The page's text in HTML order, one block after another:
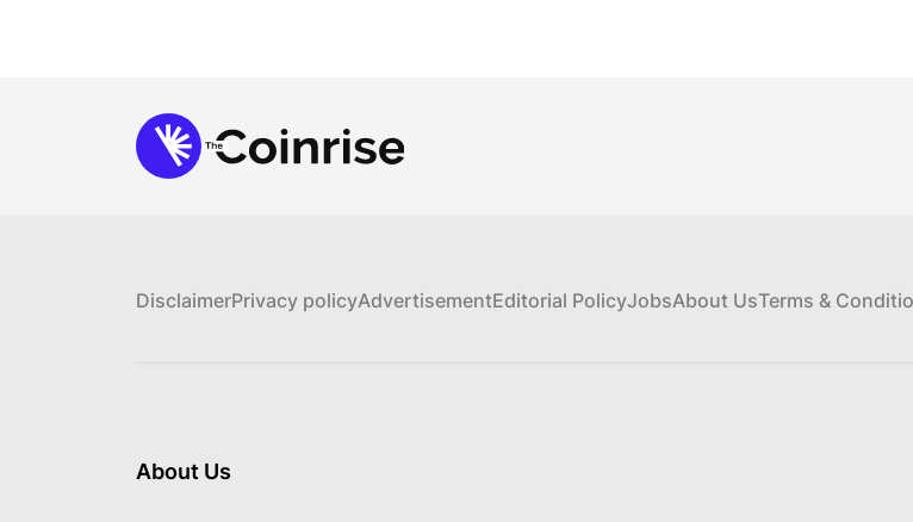
DisclaimerPrivacy policyAdvertisementEditorial PolicyJobsAbout UsTerms &
About Us